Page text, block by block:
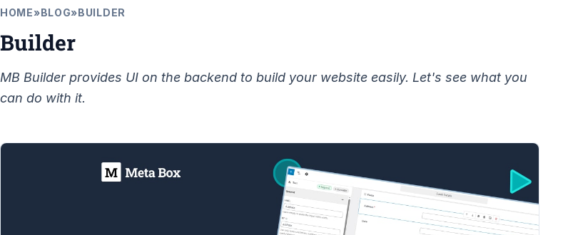
HOME»BLOG»BUILDER
Builder
MB Builder provides UI on the backend to build your website easily. Let's see what you
can do with it.